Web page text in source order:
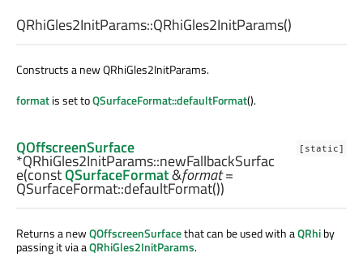
QRhiGles2InitParams::QRhiGles2InitParams()
Constructs a new QRhiGles2InitParams.
formatis set toQSurfaceFormat::defaultFormat().
[static]
QOffscreenSurface
*QRhiGles2InitParams::newFallbackSurfac
e(constQSurfaceFormat&format=
QSurfaceFormat::defaultFormat())
Returns a newQOffscreenSurfacethat can be used with aQRhiby
passing it via aQRhiGles2InitParams.